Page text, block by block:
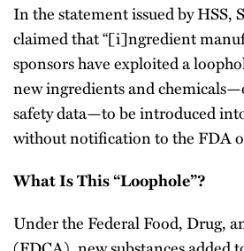
In the statement issued by HSS,
claimed that “[i]ngredient
sponsors have exploited a
new ingredients and
safety data—to be introduced
without notification to the FDA
What Is This “Loophole”?
Under the Federal Food, Drug,